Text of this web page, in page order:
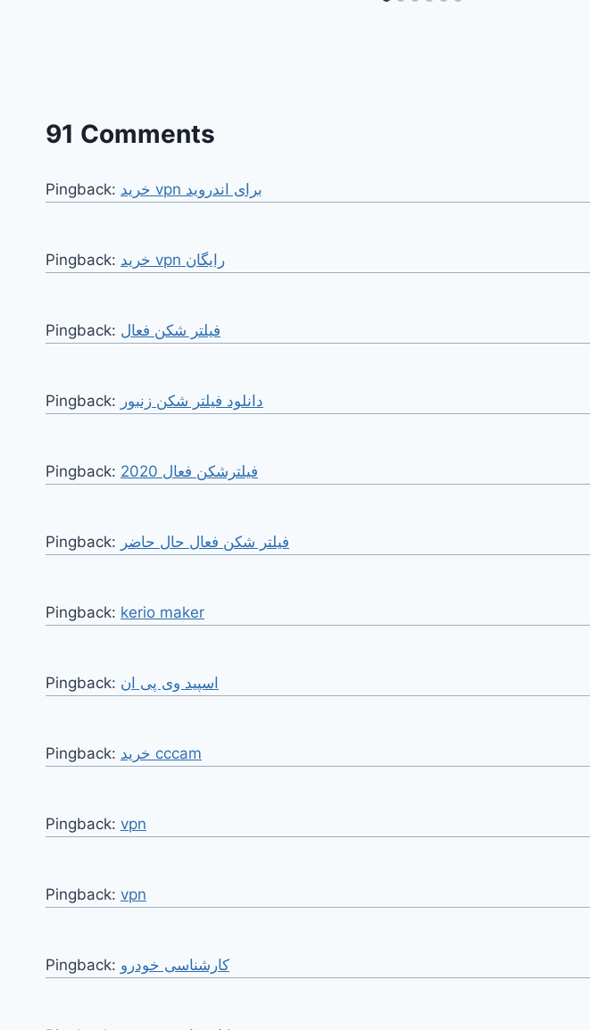
91 Comments
Pingback: خرید vpn برای اندروید
Pingback: خرید vpn رایگان
Pingback: فیلتر شکن فعال
Pingback: دانلود فیلتر شکن زنبور
Pingback: فیلترشکن فعال 2020
Pingback: فیلتر شکن فعال حال حاضر
Pingback: kerio maker
Pingback: اسپید وی پی ان
Pingback: خرید cccam
Pingback: vpn
Pingback: vpn
Pingback: کارشناسی خودرو